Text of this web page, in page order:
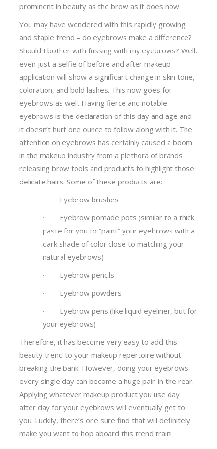
prominent in beauty as the brow as it does now.
You may have wondered with this rapidly growing
and staple trend – do eyebrows make a difference?
Should I bother with fussing with my eyebrows? Well,
even just a selfie of before and after makeup
application will show a significant change in skin tone,
coloration, and bold lashes. This now goes for
eyebrows as well. Having fierce and notable
eyebrows is the declaration of this day and age and
it doesn’t hurt one ounce to follow along with it. The
attention on eyebrows has certainly caused a boom
in the makeup industry from a plethora of brands
releasing brow tools and products to highlight those
delicate hairs. Some of these products are:
· Eyebrow brushes
· Eyebrow pomade pots (similar to a thick
paste for you to “paint” your eyebrows with a
dark shade of color close to matching your
natural eyebrows)
· Eyebrow pencils
· Eyebrow powders
· Eyebrow pens (like liquid eyeliner, but for
your eyebrows)
Therefore, it has become very easy to add this
beauty trend to your makeup repertoire without
breaking the bank. However, doing your eyebrows
every single day can become a huge pain in the rear.
Applying whatever makeup product you use day
after day for your eyebrows will eventually get to
you. Luckily, there’s one sure find that will definitely
make you want to hop aboard this trend train!